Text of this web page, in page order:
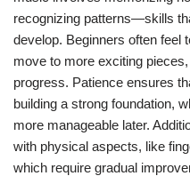
recognizing patterns—skills
develop. Beginners often feel
move to more exciting
progress. Patience ensures
building a strong foundation,
more manageable later.
with physical aspects, like
which require gradual